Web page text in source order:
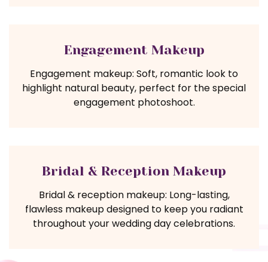
Engagement Makeup
Engagement makeup: Soft, romantic look to
highlight natural beauty, perfect for the special
engagement photoshoot.
Bridal & Reception Makeup
Bridal & reception makeup: Long-lasting,
flawless makeup designed to keep you radiant
throughout your wedding day celebrations.